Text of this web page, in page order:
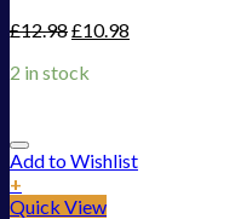
£12.98£10.98
2 in stock
Add to Wishlist
+
Quick View